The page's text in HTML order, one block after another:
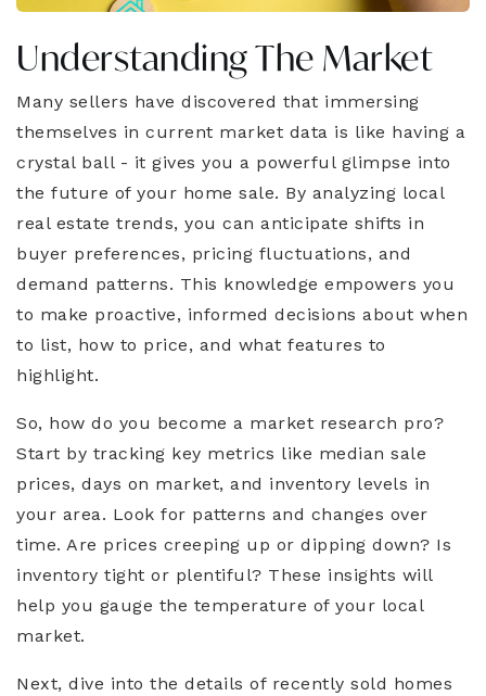
Understanding The Market
Many sellers have discovered that immersing
themselves in current market data is like having a
crystal ball - it gives you a powerful glimpse into
the future of your home sale. By analyzing local
real estate trends, you can anticipate shifts in
buyer preferences, pricing fluctuations, and
demand patterns. This knowledge empowers you
to make proactive, informed decisions about when
to list, how to price, and what features to
highlight.
So, how do you become a market research pro?
Start by tracking key metrics like median sale
prices, days on market, and inventory levels in
your area. Look for patterns and changes over
time. Are prices creeping up or dipping down? Is
inventory tight or plentiful? These insights will
help you gauge the temperature of your local
market.
Next, dive into the details of recently sold homes